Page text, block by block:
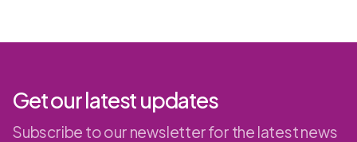
Get our latest updates
Subscribe to our newsletter for the latest news